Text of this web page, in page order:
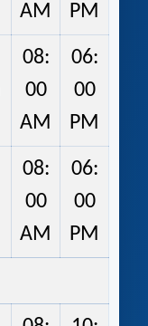
AM
PM
08:
00
AM
06:
00
PM
08:
00
AM
06:
00
PM